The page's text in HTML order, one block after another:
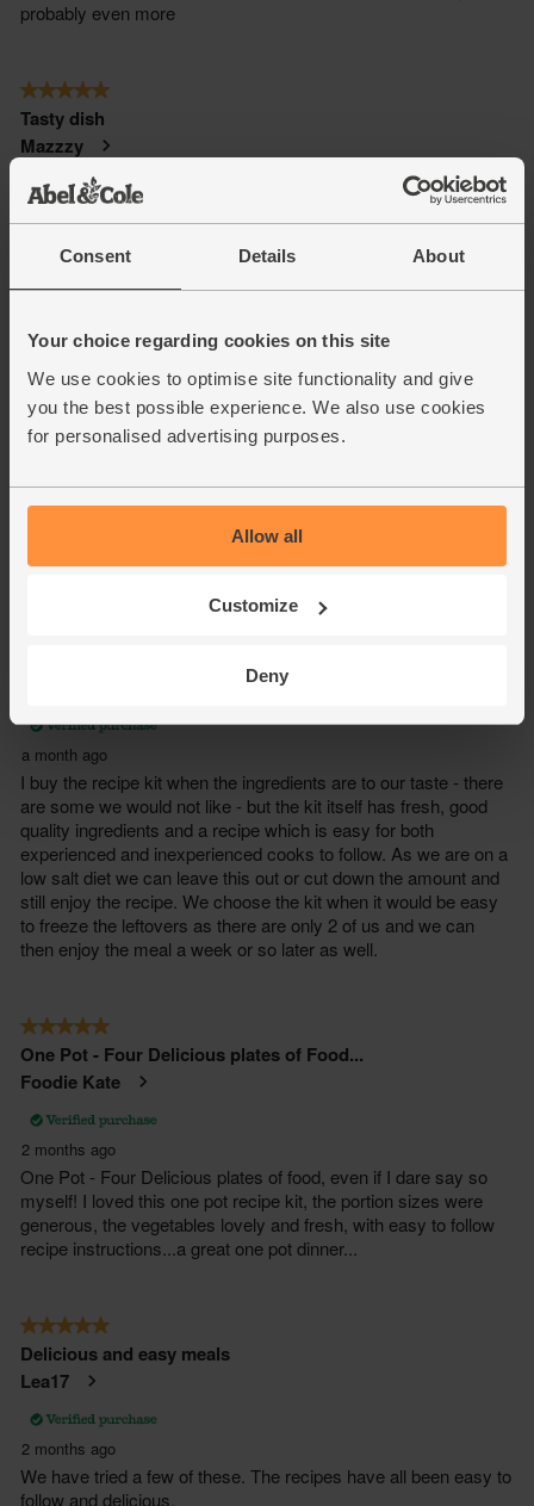
Consent Details About
Your choice regarding cookies on this site
We use cookies to optimise site functionality and give
you the best possible experience. We also use cookies
for personalised advertising purposes.
Allow all
Customize
Deny